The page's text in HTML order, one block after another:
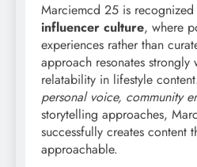
Marciemcd 25 is
influencer culture, where
experiences rather than
approach resonates
relatability in lifestyle
personal voice, community
storytelling approaches,
successfully creates content
approachable.